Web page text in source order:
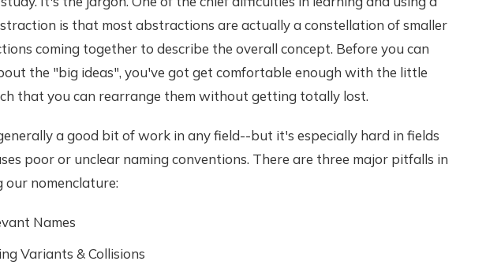
is that most abstractions are actually a constellation of smaller
coming together to describe the overall concept. Before you can
the "big ideas", you've got get comfortable enough with the little
that you can rearrange them without getting totally lost.
a good bit of work in any field--but it's especially hard in fields
poor or unclear naming conventions. There are three major pitfalls in
our nomenclature:
Names
Variants & Collisions